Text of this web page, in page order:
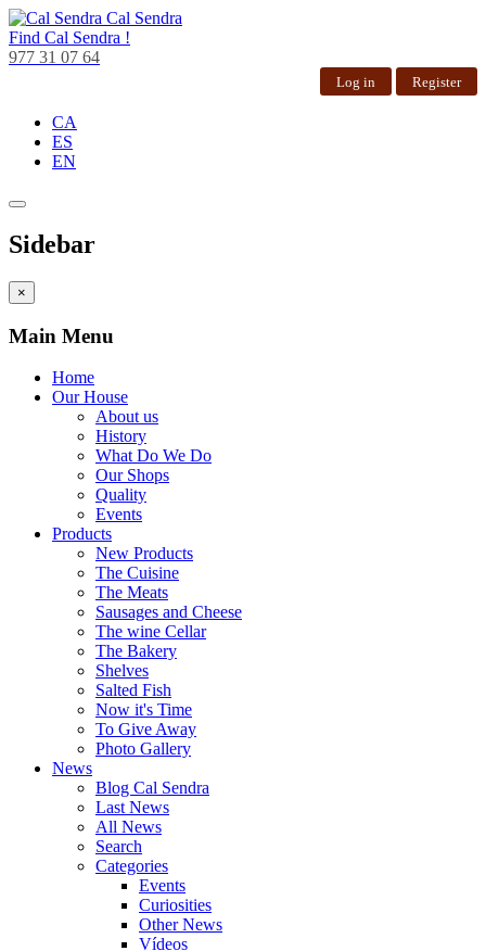
Cal Sendra
Find Cal Sendra !
977 31 07 64
Log in Register
CA
ES
EN
Sidebar
×
Main Menu
Home
Our House
About us
History
What Do We Do
Our Shops
Quality
Events
Products
New Products
The Cuisine
The Meats
Sausages and Cheese
The wine Cellar
The Bakery
Shelves
Salted Fish
Now it's Time
To Give Away
Photo Gallery
News
Blog Cal Sendra
Last News
All News
Search
Categories
Events
Curiosities
Other News
Vídeos